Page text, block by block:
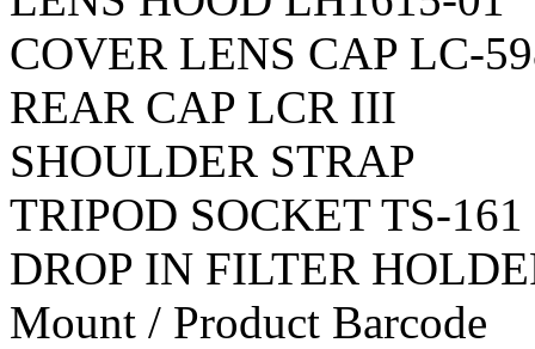
COVER LENS CAP LC-
REAR CAP LCR III
SHOULDER STRAP
TRIPOD SOCKET TS-161
DROP IN FILTER
Mount / Product Barcode